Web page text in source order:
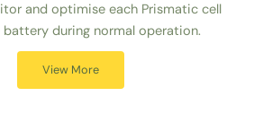
and optimise each Prismatic cell
during normal operation.
View More